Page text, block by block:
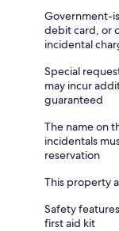
Government-
debit card, or
incidental
Special
may incur
guaranteed
The name on
incidentals
reservation
This property
Safety
first aid kit